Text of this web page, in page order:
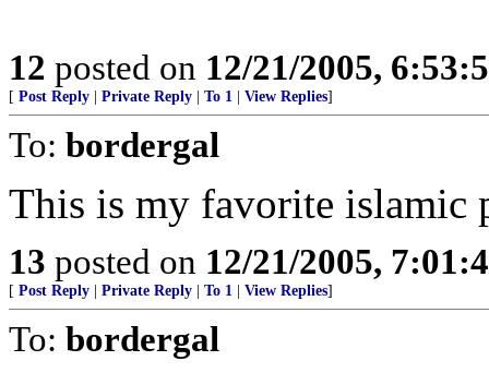
12 posted on 12/21/2005,
[ Post Reply Private Reply To 1 View Replies]
To: bordergal
This is my favorite islamic
13 posted on 12/21/2005,
[ Post Reply Private Reply To 1 View Replies]
To: bordergal